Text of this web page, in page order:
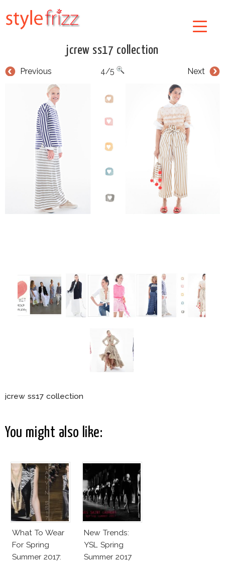
jcrew ss17 collection
Previous Next
4/5
jcrew ss17 collection
You might also like:
What To Wear
For Spring
Summer 2017:
New Trends:
YSL Spring
Summer 2017